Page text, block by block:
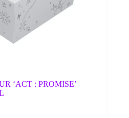
‘ACT : PROMISE’